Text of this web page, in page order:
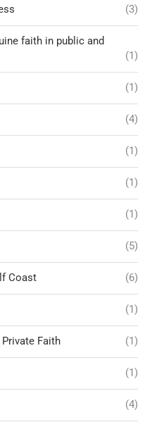
(3)
faith in public and
(1)
(1)
(4)
(1)
(1)
(1)
(5)
Coast (6)
(1)
Faith (1)
(1)
(4)